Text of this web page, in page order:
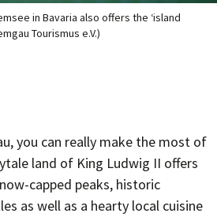
you can really make the most of
land of King Ludwig II offers
capped peaks, historic
as well as a hearty local cuisine
in Bavaria also offers the ‘island
Tourismus e.V.)